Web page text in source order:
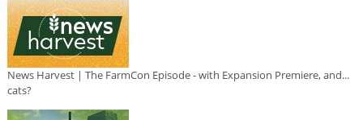
News Harvest | The FarmCon Episode - with Expansion Premiere, and...
cats?